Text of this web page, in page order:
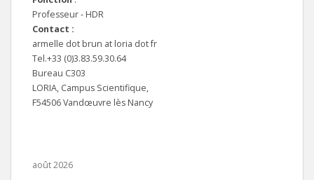
Professeur - HDR
Contact :
armelle dot brun at loria dot fr
Tel.+33 (0)3.83.59.30.64
Bureau C303
LORIA, Campus Scientifique,
F54506 Vandœuvre lès Nancy
août 2026